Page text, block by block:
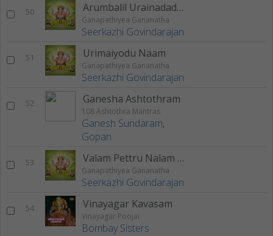
50 Arumbalil Urainadadhu
Ganapathiyea Gananatha
Seerkazhi Govindarajan
51 Urimaiyodu Naam
Ganapathiyea Gananatha
Seerkazhi Govindarajan
52 Ganesha Ashtothram
108 Ashtothra Mantras
Ganesh Sundaram,
Gopan
53 Valam Pettru Nalam Pettru - 2
Ganapathiyea Gananatha
Seerkazhi Govindarajan
54 Vinayagar Kavasam
Vinayagar Poojai
Bombay Sisters